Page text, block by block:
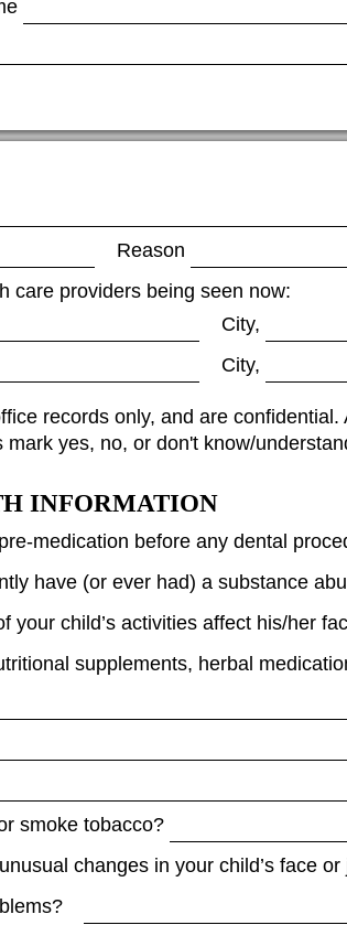
Reason
care providers being seen now:
City,
City,
records only, and are
yes, no, or don't know/
INFORMATION
medication before any dental
have (or ever had) a substance
your child’s activities affect his/her
supplements, herbal
smoke tobacco?
changes in your child’s face